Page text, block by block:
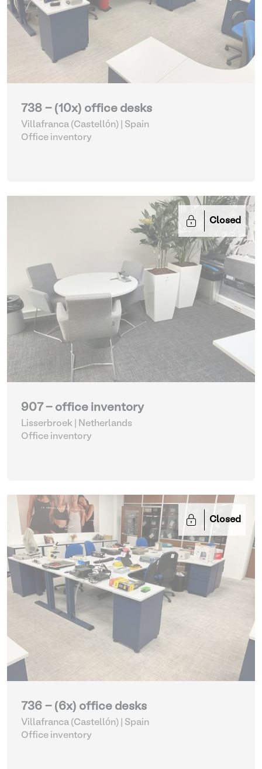
738 - (10x) office desks
Villafranca (Castellón) | Spain
Office inventory
Closed
907 - office inventory
Lisserbroek | Netherlands
Office inventory
Closed
736 - (6x) office desks
Villafranca (Castellón) | Spain
Office inventory